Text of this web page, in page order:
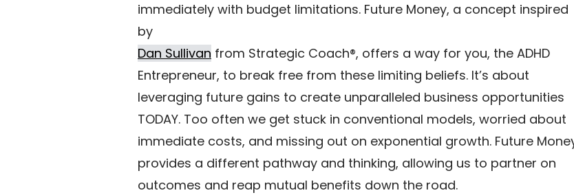
immediately with budget limitations. Future Money, a concept inspired
by
Dan Sullivan from Strategic Coach®, offers a way for you, the ADHD
Entrepreneur, to break free from these limiting beliefs. It’s about
leveraging future gains to create unparalleled business opportunities
TODAY. Too often we get stuck in conventional models, worried about
immediate costs, and missing out on exponential growth. Future
provides a different pathway and thinking, allowing us to partner on
outcomes and reap mutual benefits down the road.